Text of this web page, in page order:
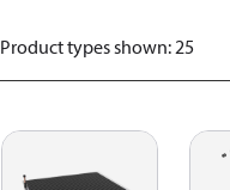
Product types shown:25